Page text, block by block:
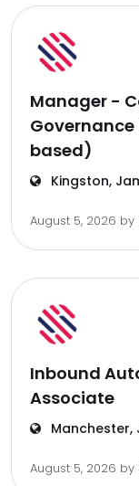
Manager -
based)
Kingston,
August 5, 2026 by
Inbound
Associate
Manchester,
August 5, 2026 by